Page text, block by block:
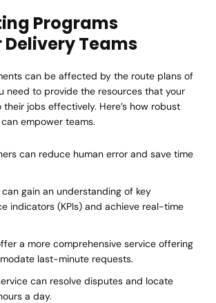
Programs
Delivery Teams
can be affected by the route plans of
need to provide the resources that your
jobs effectively. Here’s how robust
empower teams.
can reduce human error and save time
gain an understanding of key
indicators (KPIs) and achieve real-time
a more comprehensive service offering
last-minute requests.
can resolve disputes and locate
a day.